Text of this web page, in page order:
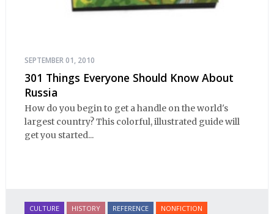
SEPTEMBER 01, 2010
301 Things Everyone Should Know About
Russia
How do you begin to get a handle on the world's
largest country? This colorful, illustrated guide will
get you started...
CULTURE HISTORY REFERENCE NONFICTION